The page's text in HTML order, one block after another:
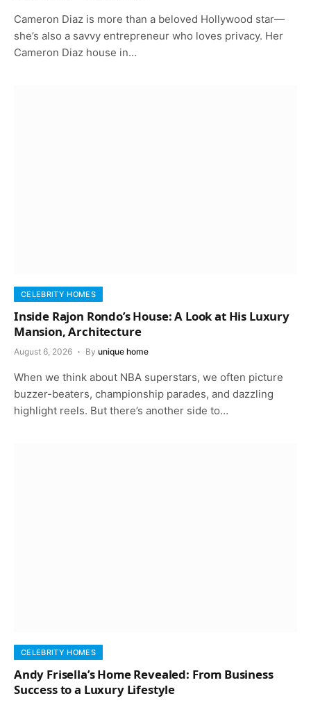
Cameron Diaz is more than a beloved Hollywood star—
she’s also a savvy entrepreneur who loves privacy. Her
Cameron Diaz house in…
CELEBRITY HOMES
Inside Rajon Rondo’s House: A Look at His Luxury
Mansion, Architecture
August 6, 2026 By unique home
When we think about NBA superstars, we often picture
buzzer-beaters, championship parades, and dazzling
highlight reels. But there’s another side to…
CELEBRITY HOMES
Andy Frisella’s Home Revealed: From Business
Success to a Luxury Lifestyle